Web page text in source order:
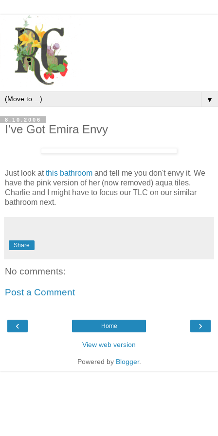
▼
8.10.2006
I've Got Emira Envy
Just look atthis bathroom and tell me you don't envy it. We
have the pink version of her (now removed) aqua tiles.
Charlie and I might have to focus our TLC on our similar
bathroom next.
Share
No comments:
Post a Comment
‹ ›
Home
View web version
Powered by Blogger.